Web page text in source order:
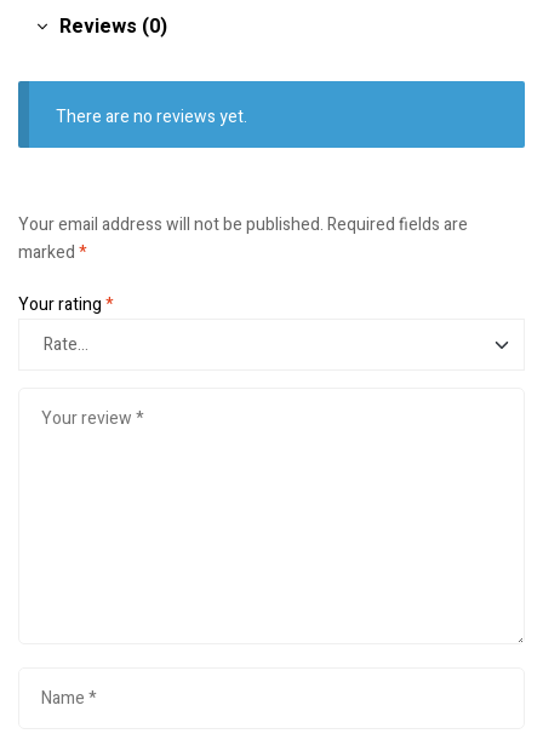
Reviews (0)
There are no reviews yet.
Your email address will not be published.Required fields are
marked*
Your rating*